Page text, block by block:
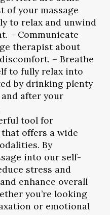
of your massage
to relax and unwind
– Communicate
therapist about
– Breathe
to fully relax into
by drinking plenty
after your
tool for
offers a wide
By
into our self-
stress and
enhance overall
you’re looking
or emotional